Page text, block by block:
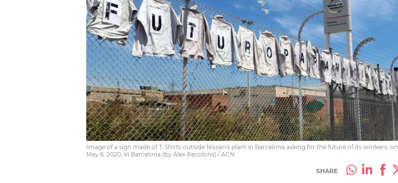
Image of a sign made of T-Shirts outside Nissan's plant in Barcelona asking for the future of its workers, on
May 6, 2020, in Barcelona (by Àlex Recolons) / ACN
SHARE